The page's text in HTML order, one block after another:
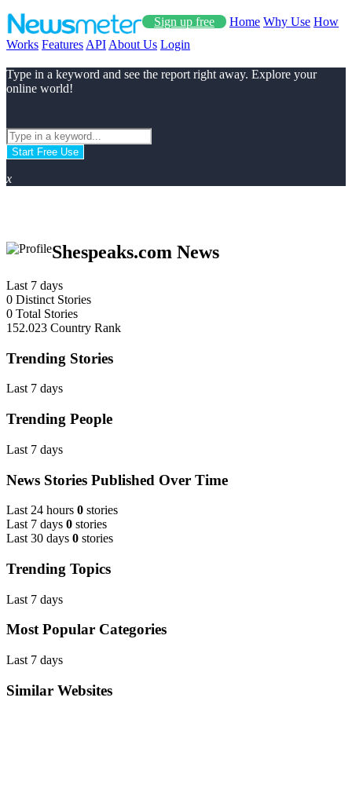
Sign up free Home Why Use How
Works Features API About Us Login
Type in a keyword and see the report right away. Explore your
online world!
Start Free Use
x
Shespeaks.com News
Last 7 days
0 Distinct Stories
0 Total Stories
152.023 Country Rank
Trending Stories
Last 7 days
Trending People
Last 7 days
News Stories Published Over Time
Last 24 hours 0 stories
Last 7 days 0 stories
Last 30 days 0 stories
Trending Topics
Last 7 days
Most Popular Categories
Last 7 days
Similar Websites